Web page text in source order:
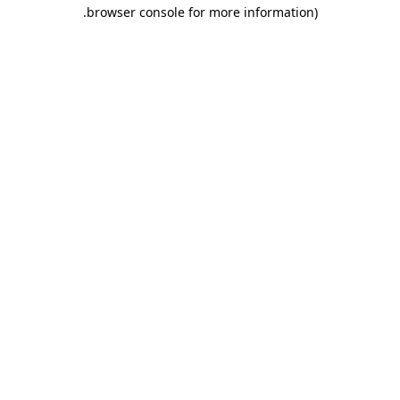
browser console for more information)
.